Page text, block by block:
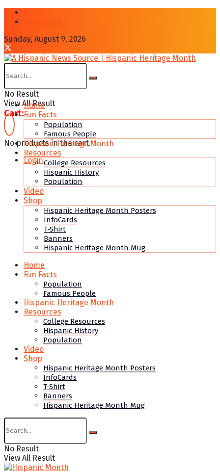
Sunday, August 9, 2026
No Result
View All Result
Cart:
No products in the cart.
Login
Home
Fun Facts
Population
Famous People
Hispanic Heritage Month
Resources
College Resources
Hispanic History
Population
Video
Shop
Hispanic Heritage Month Posters
InfoCards
T-Shirt
Banners
Hispanic Heritage Month Mug
Home
Fun Facts
Population
Famous People
Hispanic Heritage Month
Resources
College Resources
Hispanic History
Population
Video
Shop
Hispanic Heritage Month Posters
InfoCards
T-Shirt
Banners
Hispanic Heritage Month Mug
No Result
View All Result